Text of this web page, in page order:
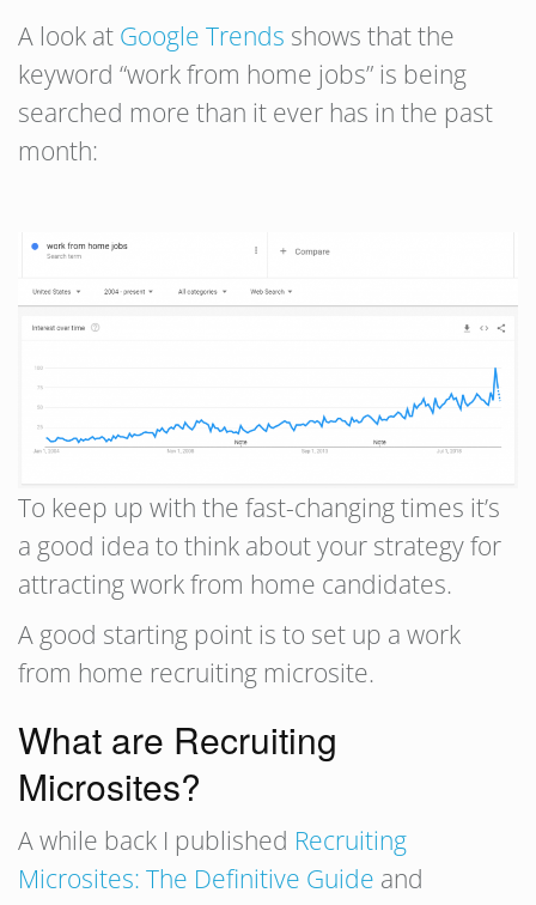
A look at Google Trends shows that the
keyword “work from home jobs” is being
searched more than it ever has in the past
month:
To keep up with the fast-changing times it’s
a good idea to think about your strategy for
attracting work from home candidates.
A good starting point is to set up a work
from home recruiting microsite.
What are Recruiting
Microsites?
A while back I published Recruiting
Microsites: The Definitive Guide and